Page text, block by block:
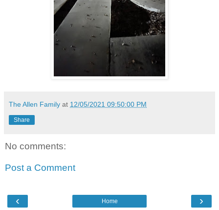
The Allen Family at 12/05/2021 09:50:00 PM
Share
No comments:
Post a Comment
‹ ›
Home